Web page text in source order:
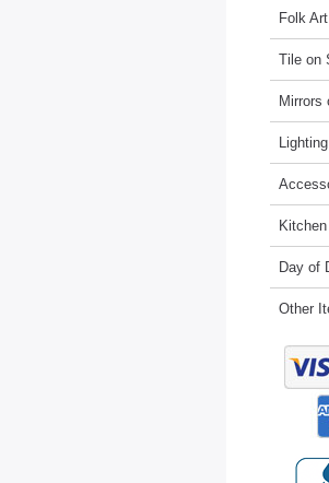
Folk
Tile on
Mirrors
Day of
Other